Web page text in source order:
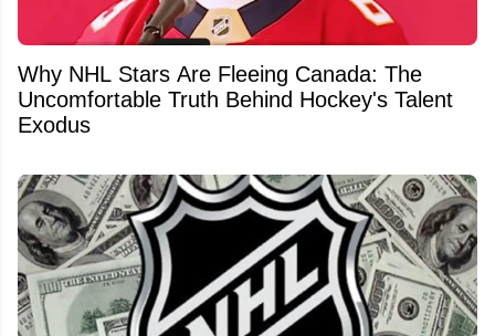
Why NHL Stars Are Fleeing Canada: The
Uncomfortable Truth Behind Hockey's Talent
Exodus